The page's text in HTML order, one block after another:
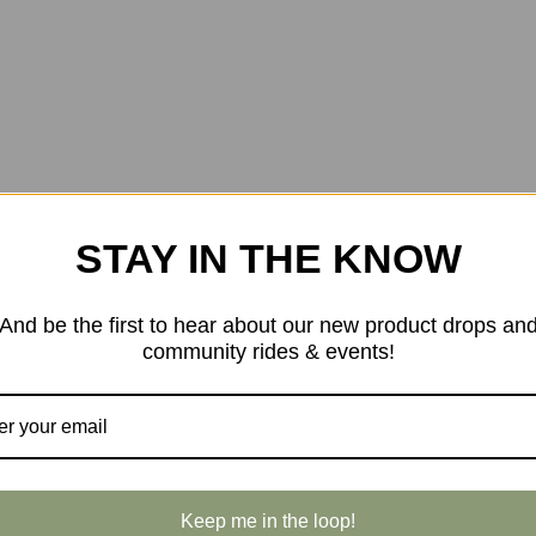
STAY IN THE KNOW
be the first to hear about our new product drops
community rides & events!
Keep me in the loop!